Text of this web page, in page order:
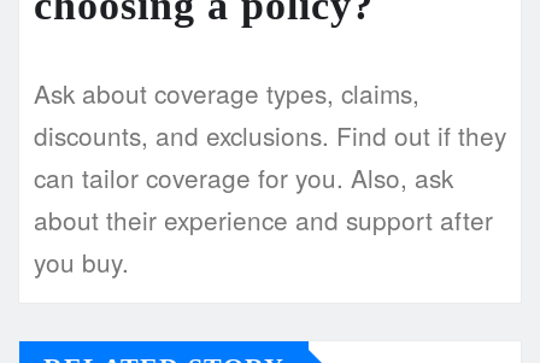
Ask about coverage types, claims,
discounts, and exclusions. Find out if they
can tailor coverage for you. Also, ask
about their experience and support after
you buy.